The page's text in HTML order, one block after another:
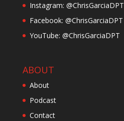
Instagram: @ChrisGarciaDPT
Facebook: @ChrisGarciaDPT
YouTube: @ChrisGarciaDPT
ABOUT
About
Podcast
Contact